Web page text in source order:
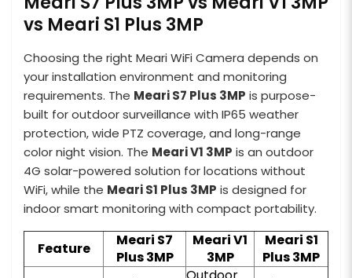
vs Meari S1 Plus 3MP
Choosing the right Meari WiFi Camera depends on
your installation environment and monitoring
requirements. The Meari S7 Plus 3MP is purpose-
built for outdoor surveillance with IP65 weather
protection, wide PTZ coverage, and long-range
color night vision. The Meari V1 3MP is an outdoor
4G solar-powered solution for locations without
WiFi, while the Meari S1 Plus 3MP is designed for
indoor smart monitoring with compact portability.
Feature
Meari S7
Plus 3MP
Meari V1
3MP
Meari S1
Plus 3MP